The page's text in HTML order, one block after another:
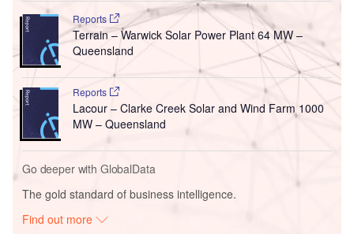
Reports
Terrain – Warwick Solar Power Plant 64 MW –
Queensland
Reports
Lacour – Clarke Creek Solar and Wind Farm 1000
MW – Queensland
Go deeper with GlobalData
The gold standard of business intelligence.
Find out more